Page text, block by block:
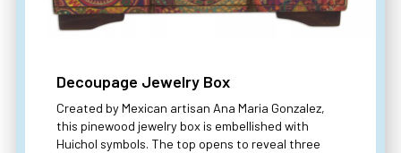
Decoupage Jewelry Box
Created by Mexican artisan Ana Maria Gonzalez,
this pinewood jewelry box is embellished with
Huichol symbols. The top opens to reveal three